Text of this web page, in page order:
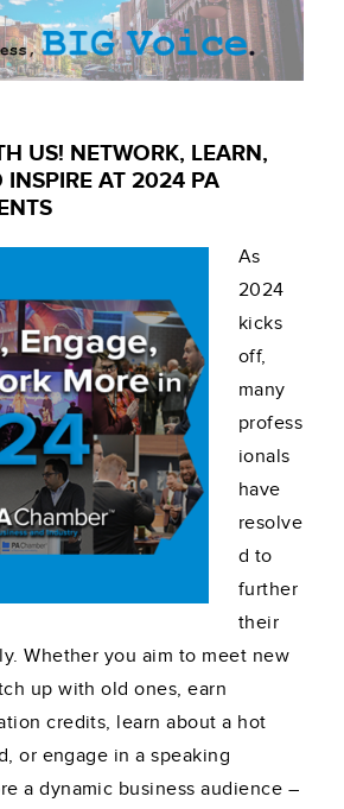
US! NETWORK, LEARN,
INSPIRE AT 2024 PA
As
2024
kicks
off,
many
profess
ionals
have
resolve
d to
further
their
Whether you aim to meet new
up with old ones, earn
credits, learn about a hot
or engage in a speaking
a dynamic business audience –